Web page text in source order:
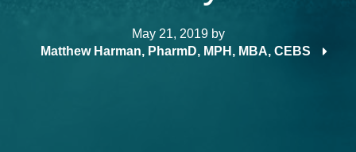
May 21, 2019 by
Matthew Harman, PharmD, MPH, MBA, CEBS